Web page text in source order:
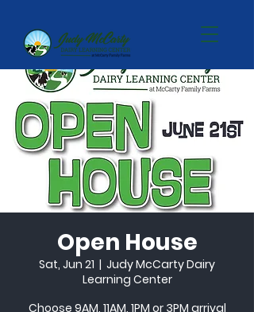
Open House
Sat, Jun 21
  |
Judy McCarty Dairy
Learning Center
Choose 9AM, 11AM, 1PM or 3PM arrival